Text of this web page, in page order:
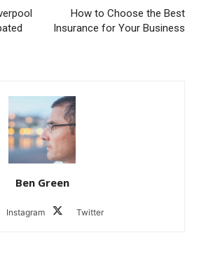
How to Choose the Best
Insurance for Your Business
Ben Green
Instagram Twitter